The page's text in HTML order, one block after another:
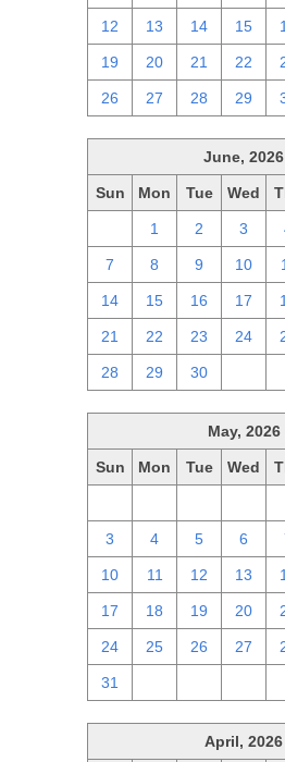
12 13 14 15
19 20 21 22
26 27 28 29
June, 2026
Sun Mon Tue Wed
1 2 3
7 8 9 10
14 15 16 17
21 22 23 24
28 29 30
May, 2026
Sun Mon Tue Wed
3 4 5 6
10 11 12 13
17 18 19 20
24 25 26 27
31
April, 2026